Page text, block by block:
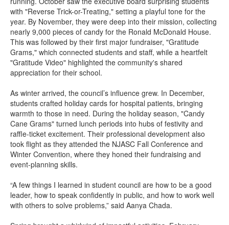
with "Reverse Trick-or-Treating," setting a playful tone for the
year. By November, they were deep into their mission, collecting
nearly 9,000 pieces of candy for the Ronald McDonald House.
This was followed by their first major fundraiser, "Gratitude
Grams," which connected students and staff, while a heartfelt
"Gratitude Video" highlighted the community's shared
appreciation for their school.
As winter arrived, the council’s influence grew. In December,
students crafted holiday cards for hospital patients, bringing
warmth to those in need. During the holiday season, "Candy
Cane Grams" turned lunch periods into hubs of festivity and
raffle-ticket excitement. Their professional development also
took flight as they attended the NJASC Fall Conference and
Winter Convention, where they honed their fundraising and
event-planning skills.
“A few things I learned in student council are how to be a good
leader, how to speak confidently in public, and how to work well
with others to solve problems,” said Aanya Chada.